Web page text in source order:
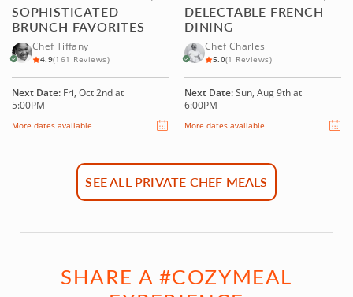
SOPHISTICATED
BRUNCH FAVORITES
Chef Tiffany
4.9(161 Reviews)
Next Date: Fri, Oct 2nd at
5:00PM
More dates available
DELECTABLE FRENCH
DINING
Chef Charles
5.0(1 Reviews)
Next Date:Sun, Aug 9th at
6:00PM
More dates available
SEE ALL PRIVATE CHEF MEALS
SHARE A #COZYMEAL